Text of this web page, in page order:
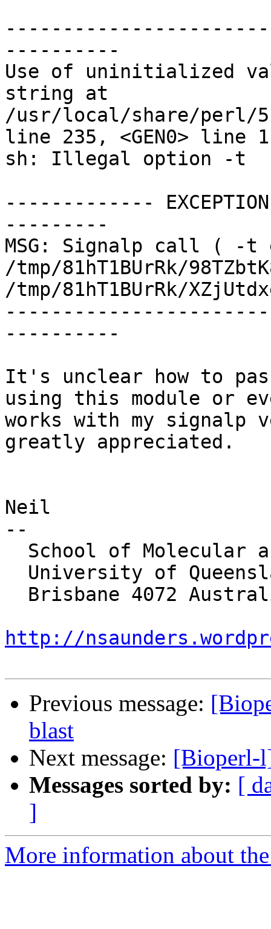
----------
Use of uninitialized
string at
/usr/local/share/perl/
line 235, <GEN0> line
sh: Illegal option -t
-------------
---------
MSG: Signalp call ( -t
/tmp/81hT1BUrRk/
/tmp/81hT1BUrRk/
----------
It's unclear how to
using this module or
works with my signalp
greatly appreciated.
Neil
--
http://
Previous message:
blast
Next message: [Bioperl-
Messages sorted by: [
]
More information about